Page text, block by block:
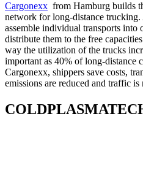
Cargonexx from Hamburg builds
network for long-distance
assemble individual transports into
distribute them to the free
way the utilization of the trucks
important as 40% of long-distance
Cargonexx, shippers save costs,
emissions are reduced and traffic is